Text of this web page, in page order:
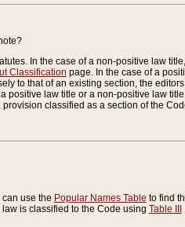
In the case of a non-positive law
Classification page. In the case of a
to that of an existing section, the
law title or a non-positive law
classified as a section of the
can use the Popular Names Table to find
is classified to the Code using Table III